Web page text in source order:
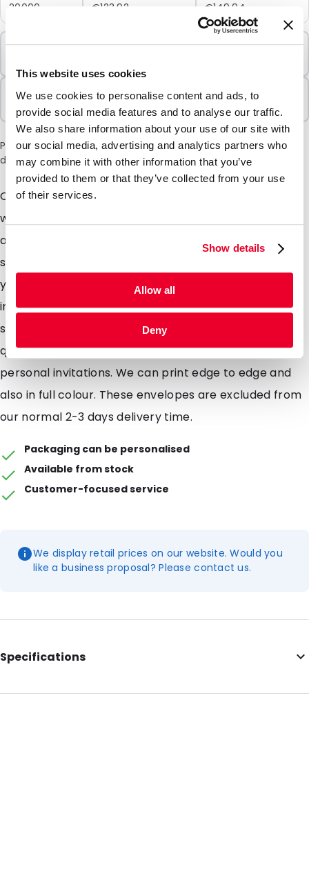
This website uses cookies
We use cookies to personalise content and ads, to
provide social media features and to analyse our traffic.
We also share information about your use of our site with
our social media, advertising and analytics partners who
may combine it with other information that you’ve
provided to them or that they’ve collected from your use
of their services.
Show details
Allow all
Deny
20000 €123.92 €149.94
Minimum Order
Sold In Packs
1000 Units
Please note: a 6% surcharge will be applied during checkout
due to the current situation in the Middle East.
Our exclusive range of Pimm white paper envelopes
with option of print, available in 80 and 120 gsm paper
and both come supplied with a peel and seal closure
so no more licking! The paper used is FSC qualified so
you are doing the environment a favour too. Available
in almost any size you require. Suited for almost any
situation - sending everyday mail such as invoices,
quotations, mail outs, salary papers or even for
personal invitations. We can print edge to edge and
also in full colour. These envelopes are excluded from
our normal 2-3 days delivery time.
Packaging can be personalised
Available from stock
Customer-focused service
We display retail prices on our website. Would you
like a business proposal? Please contact us.
Specifications
External Length: 220